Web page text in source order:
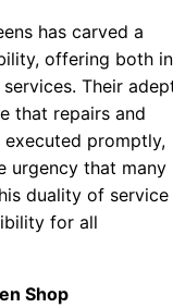
has carved a
offering both
Their
that repairs and
executed promptly,
urgency that many
duality of service
for all
Shop